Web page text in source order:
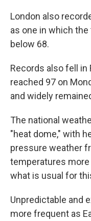
London also
as one in which the
below 68.
Records also fell in
reached 97 on
and widely
The national
"heat dome," with
pressure weather
temperatures
what is usual for
Unpredictable and
more frequent as